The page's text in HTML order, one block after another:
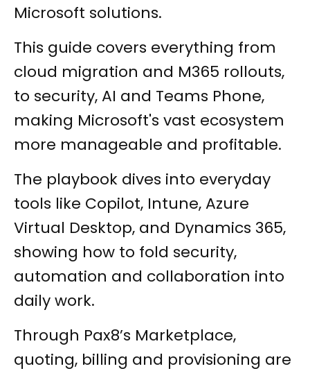
Microsoft solutions.
This guide covers everything from
cloud migration and M365 rollouts,
to security, AI and Teams Phone,
making Microsoft's vast ecosystem
more manageable and profitable.
The playbook dives into everyday
tools like Copilot, Intune, Azure
Virtual Desktop, and Dynamics 365,
showing how to fold security,
automation and collaboration into
daily work.
Through Pax8’s Marketplace,
quoting, billing and provisioning are